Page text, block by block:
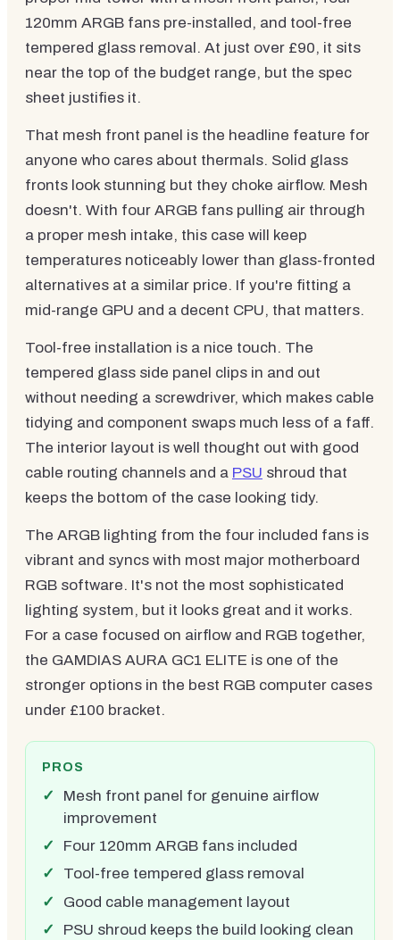
120mm ARGB fans pre-installed, and tool-free
tempered glass removal. At just over £90, it sits
near the top of the budget range, but the spec
sheet justifies it.
That mesh front panel is the headline feature for
anyone who cares about thermals. Solid glass
fronts look stunning but they choke airflow. Mesh
doesn't. With four ARGB fans pulling air through
a proper mesh intake, this case will keep
temperatures noticeably lower than glass-fronted
alternatives at a similar price. If you're fitting a
mid-range GPU and a decent CPU, that matters.
Tool-free installation is a nice touch. The
tempered glass side panel clips in and out
without needing a screwdriver, which makes cable
tidying and component swaps much less of a faff.
The interior layout is well thought out with good
cable routing channels and a PSU shroud that
keeps the bottom of the case looking tidy.
The ARGB lighting from the four included fans is
vibrant and syncs with most major motherboard
RGB software. It's not the most sophisticated
lighting system, but it looks great and it works.
For a case focused on airflow and RGB together,
the GAMDIAS AURA GC1 ELITE is one of the
stronger options in the best RGB computer cases
under £100 bracket.
PROS
Mesh front panel for genuine airflow
improvement
Four 120mm ARGB fans included
Tool-free tempered glass removal
Good cable management layout
PSU shroud keeps the build looking clean